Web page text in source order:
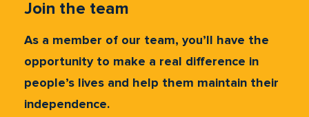
Join the team
As a member of our team, you’ll have the
opportunity to make a real difference in
people’s lives and help them maintain their
independence.